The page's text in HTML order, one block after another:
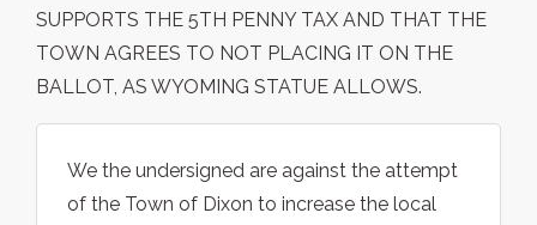
SUPPORTS THE 5TH PENNY TAX AND THAT THE
TOWN AGREES TO NOT PLACING IT ON THE
BALLOT, AS WYOMING STATUE ALLOWS.
We the undersigned are against the attempt
of the Town of Dixon to increase the local